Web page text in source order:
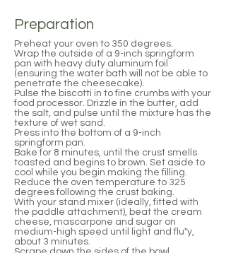
Preparation
Preheat your oven to 350 degrees.
Wrap the outside of a 9-inch springform
pan with heavy duty aluminum foil
(ensuring the water bath will not be able to
penetrate the cheesecake).
Pulse the biscotti in to fine crumbs with your
food processor. Drizzle in the butter, add
the salt, and pulse until the mixture has the
texture of wet sand.
Press into the bottom of a 9-inch
springform pan.
Bake for 8 minutes, until the crust smells
toasted and begins to brown. Set aside to
cool while you begin making the filling.
Reduce the oven temperature to 325
degrees following the crust baking.
With your stand mixer (ideally, fitted with
the paddle attachment), beat the cream
cheese, mascarpone and sugar on
medium-high speed until light and flu"y,
about 3 minutes.